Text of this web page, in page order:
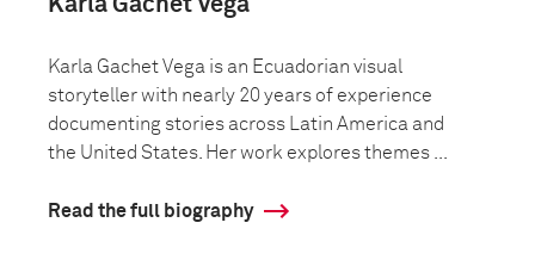
Karla Gachet Vega
Karla Gachet Vega is an Ecuadorian visual
storyteller with nearly 20 years of experience
documenting stories across Latin America and
the United States. Her work explores themes ...
Read the full biography